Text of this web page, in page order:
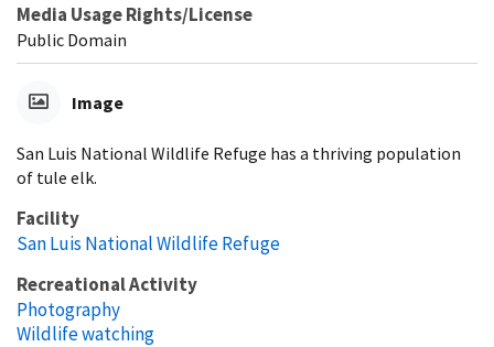
Media Usage Rights/License
Public Domain
Image
San Luis National Wildlife Refuge has a thriving population
of tule elk.
Facility
San Luis National Wildlife Refuge
Recreational Activity
Photography
Wildlife watching